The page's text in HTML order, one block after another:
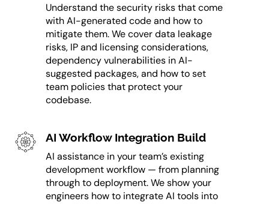
Understand the security risks that come
with AI-generated code and how to
mitigate them. We cover data leakage
risks, IP and licensing considerations,
dependency vulnerabilities in AI-
suggested packages, and how to set
team policies that protect your
codebase.
AI Workflow Integration Build
AI assistance in your team’s existing
development workflow — from planning
through to deployment. We show your
engineers how to integrate AI tools into